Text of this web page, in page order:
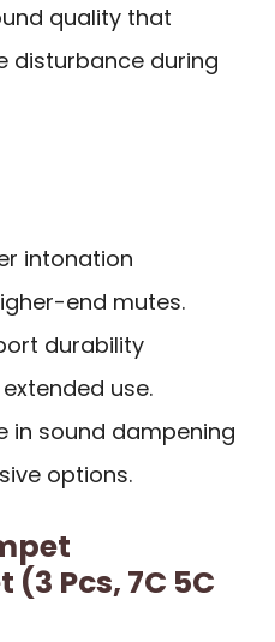
quality that
disturbance during
intonation
end mutes.
durability
use.
in sound dampening
options.
Pcs, 7C 5C